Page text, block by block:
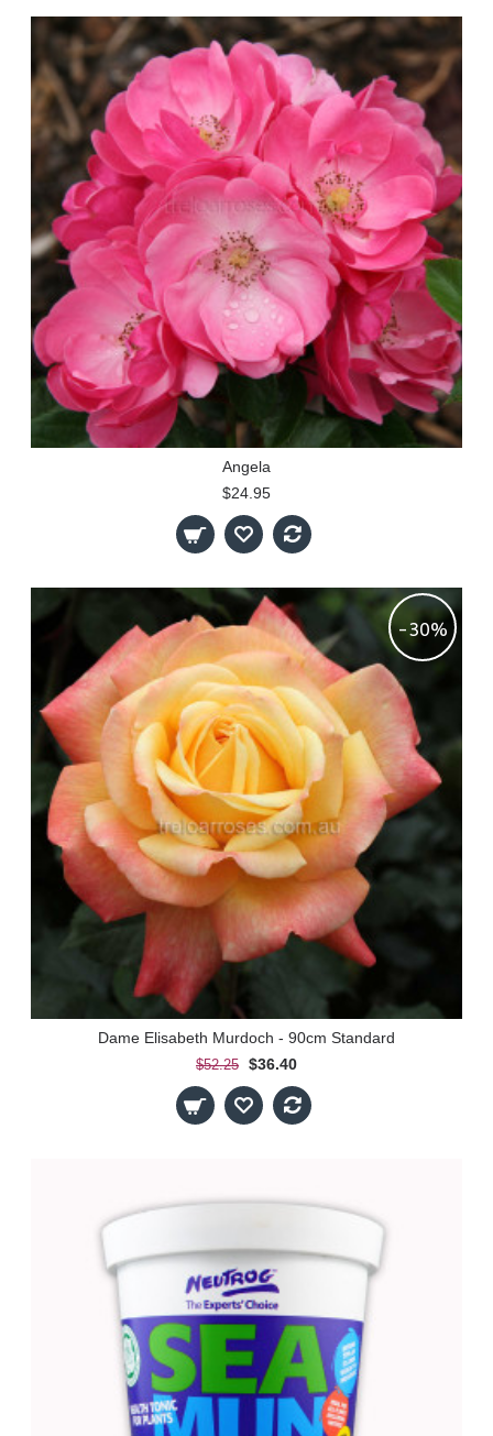
Angela
$24.95
-30%
Dame Elisabeth Murdoch - 90cm Standard
$52.25 $36.40